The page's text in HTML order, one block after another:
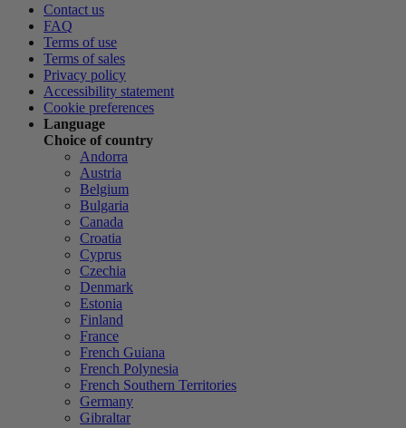
Contact us
FAQ
Terms of use
Terms of sales
Privacy policy
Accessibility statement
Cookie preferences
Language
Choice of country
Andorra
Austria
Belgium
Bulgaria
Canada
Croatia
Cyprus
Czechia
Denmark
Estonia
Finland
France
French Guiana
French Polynesia
French Southern Territories
Germany
Gibraltar